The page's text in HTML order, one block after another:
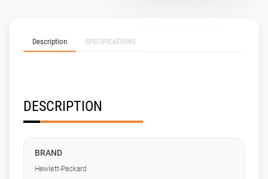
Description SPECIFICATIONS
DESCRIPTION
BRAND
Hewlett-Packard